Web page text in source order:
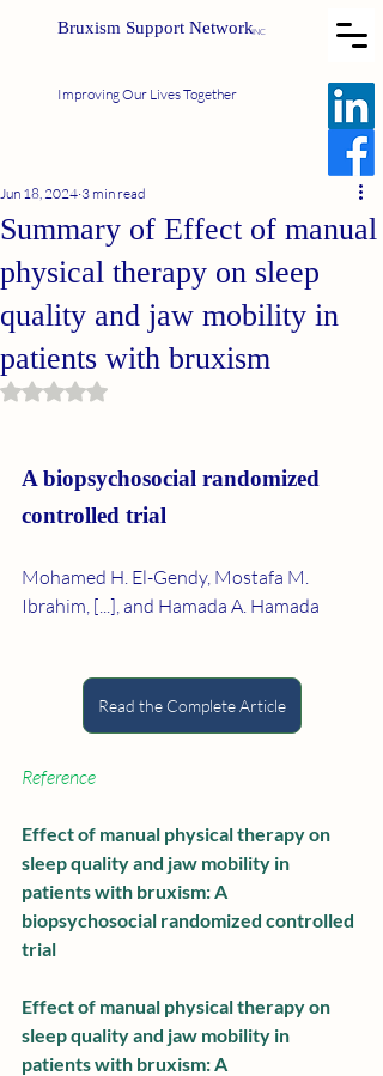
Bruxism Support Network
Improving Our Lives Together
INC
Summary of Effect of manual
physical therapy on sleep
quality and jaw mobility in
patients with bruxism
Jun 18, 2024 3 min read
Rated NaN out of 5 stars.
A biopsychosocial randomized
controlled trial
Mohamed H. El-Gendy, Mostafa M.
Ibrahim, [...], and Hamada A. Hamada
Read the Complete Article
Reference
Effect of manual physical therapy on
sleep quality and jaw mobility in
patients with bruxism: A
biopsychosocial randomized controlled
trial
Effect of manual physical therapy on
sleep quality and jaw mobility in
patients with bruxism: A